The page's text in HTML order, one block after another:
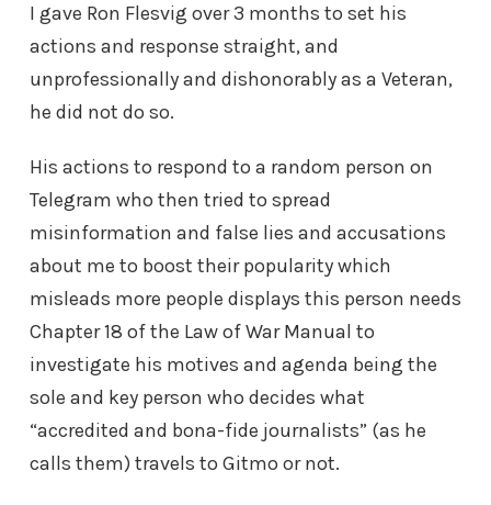
I gave Ron Flesvig over 3 months to set his
actions and response straight, and
unprofessionally and dishonorably as a Veteran,
he did not do so.
His actions to respond to a random person on
Telegram who then tried to spread
misinformation and false lies and accusations
about me to boost their popularity which
misleads more people displays this person needs
Chapter 18 of the Law of War Manual to
investigate his motives and agenda being the
sole and key person who decides what
“accredited and bona-fide journalists” (as he
calls them) travels to Gitmo or not.